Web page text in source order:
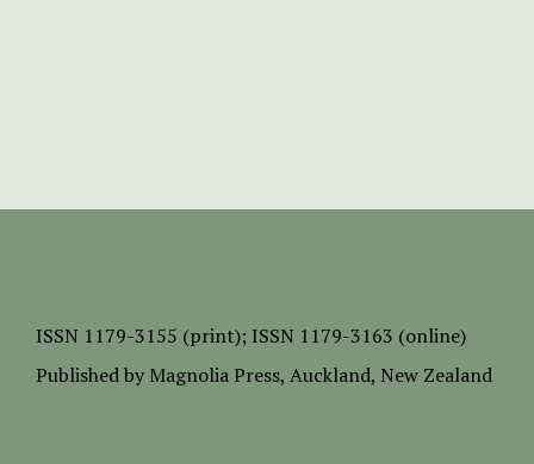
ISSN 1179-3155 (print); ISSN 1179-3163 (online)
Published by Magnolia Press, Auckland, New Zealand